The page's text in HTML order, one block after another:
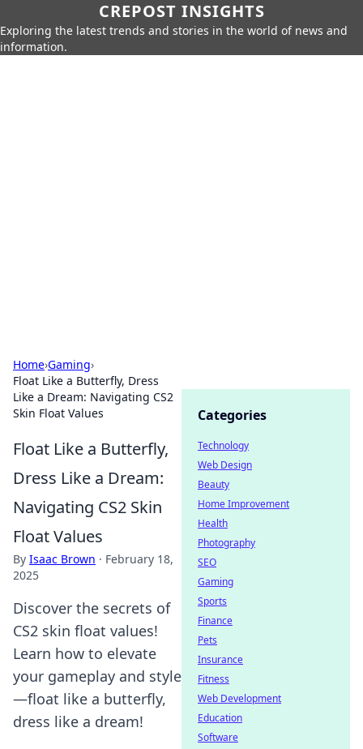
CREPOST INSIGHTS
Exploring the latest trends and stories in the world of news and
information.
Home›Gaming›
Float Like a Butterfly, Dress
Like a Dream: Navigating CS2
Skin Float Values
Float Like a Butterfly,
Dress Like a Dream:
Navigating CS2 Skin
Float Values
By Isaac Brown · February 18,
2025
Discover the secrets of
CS2 skin float values!
Learn how to elevate
your gameplay and style
—float like a butterfly,
dress like a dream!
Categories
Technology
Web Design
Beauty
Home Improvement
Health
Photography
SEO
Gaming
Sports
Finance
Pets
Insurance
Fitness
Web Development
Education
Software